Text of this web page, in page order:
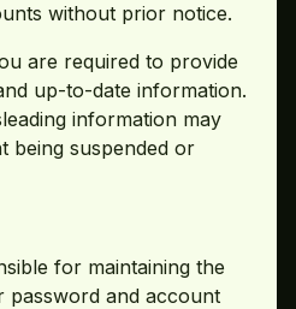
without prior notice.
are required to provide
up-to-date information.
information may
being suspended or
for maintaining the
password and account